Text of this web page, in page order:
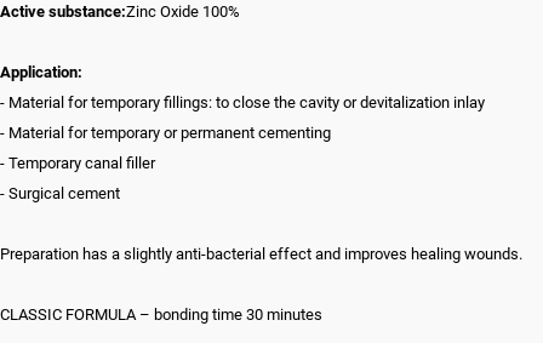
Active substance:Zinc Oxide 100%
Application:
- Material for temporary fillings: to close the cavity or devitalization inlay
- Material for temporary or permanent cementing
- Temporary canal filler
- Surgical cement
Preparation has a slightly anti-bacterial effect and improves healing wounds.
CLASSIC FORMULA – bonding time 30 minutes